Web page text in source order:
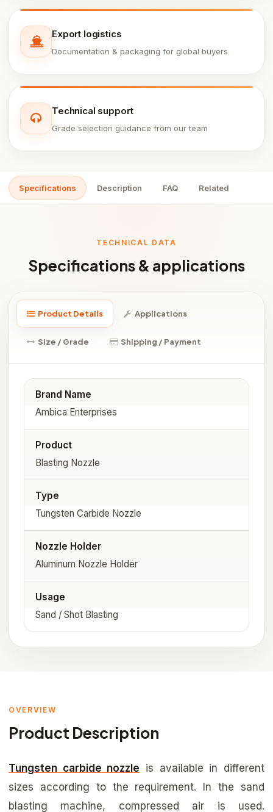
Export logistics
Documentation & packaging for global buyers
Technical support
Grade selection guidance from our team
Specifications Description FAQ Related
TECHNICAL DATA
Specifications & applications
Product Details Applications
Size / Grade Shipping / Payment
Brand Name
Ambica Enterprises
Product
Blasting Nozzle
Type
Tungsten Carbide Nozzle
Nozzle Holder
Aluminum Nozzle Holder
Usage
Sand / Shot Blasting
OVERVIEW
Product Description
Tungsten carbide nozzle is available in different
sizes according to the requirement. In the sand
blasting machine, compressed air is used.